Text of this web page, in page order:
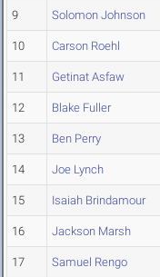
9 Solomon Johnson
10 Carson Roehl
11 Getinat Asfaw
12 Blake Fuller
13 Ben Perry
14 Joe Lynch
15 Isaiah Brindamour
16 Jackson Marsh
17 Samuel Rengo